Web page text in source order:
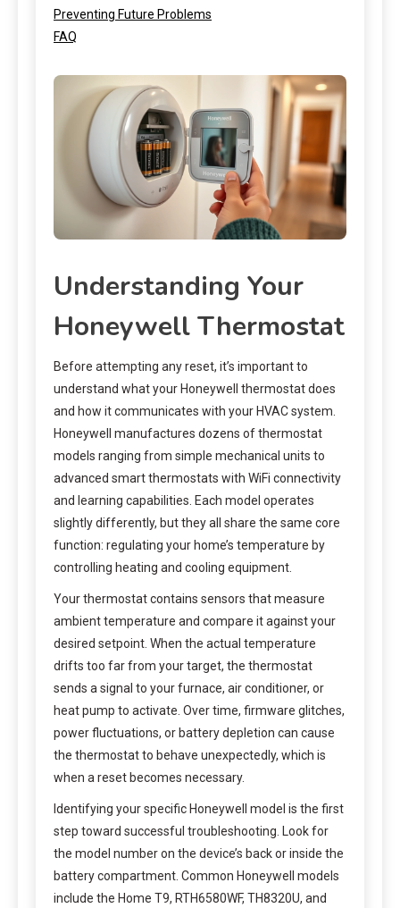
Preventing Future Problems
FAQ
Understanding Your
Honeywell Thermostat
Before attempting any reset, it’s important to
understand what your Honeywell thermostat does
and how it communicates with your HVAC system.
Honeywell manufactures dozens of thermostat
models ranging from simple mechanical units to
advanced smart thermostats with WiFi connectivity
and learning capabilities. Each model operates
slightly differently, but they all share the same core
function: regulating your home’s temperature by
controlling heating and cooling equipment.
Your thermostat contains sensors that measure
ambient temperature and compare it against your
desired setpoint. When the actual temperature
drifts too far from your target, the thermostat
sends a signal to your furnace, air conditioner, or
heat pump to activate. Over time, firmware glitches,
power fluctuations, or battery depletion can cause
the thermostat to behave unexpectedly, which is
when a reset becomes necessary.
Identifying your specific Honeywell model is the first
step toward successful troubleshooting. Look for
the model number on the device’s back or inside the
battery compartment. Common Honeywell models
include the Home T9, RTH6580WF, TH8320U, and